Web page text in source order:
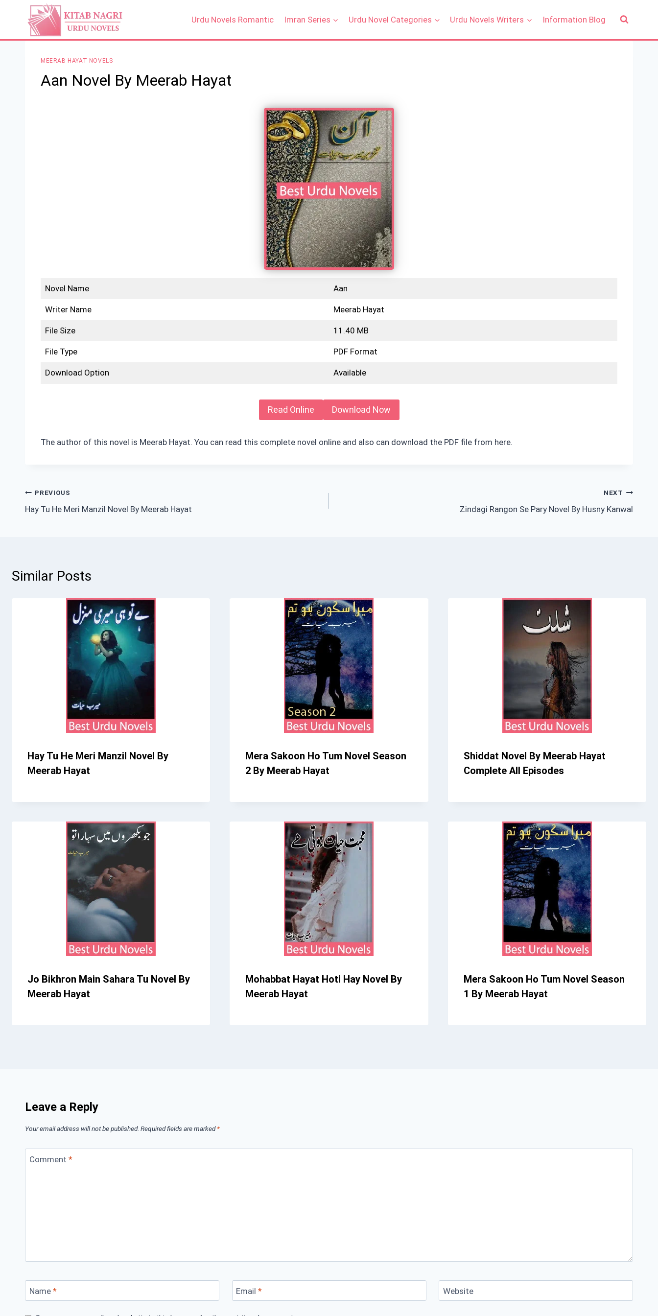
Urdu Novels Romantic Imran Series Urdu Novel Categories Urdu Novels Writers Information Blog
MEERAB HAYAT NOVELS
Aan Novel By Meerab Hayat
Novel Name Aan
Writer Name Meerab Hayat
File Size 11.40 MB
File Type PDF Format
Download Option Available
Read Online Download Now
The author of this novel is Meerab Hayat. You can read this complete novel online and also can download the PDF file from here.
Post
navigation
PREVIOUS
Hay Tu He Meri Manzil Novel By Meerab Hayat
NEXT
Zindagi Rangon Se Pary Novel By Husny Kanwal
Similar Posts
Hay Tu He Meri Manzil Novel By
Meerab Hayat
Mera Sakoon Ho Tum Novel Season
2 By Meerab Hayat
Shiddat Novel By Meerab Hayat
Complete All Episodes
Jo Bikhron Main Sahara Tu Novel By
Meerab Hayat
Mohabbat Hayat Hoti Hay Novel By
Meerab Hayat
Mera Sakoon Ho Tum Novel Season
1 By Meerab Hayat
Leave a Reply
Your email address will not be published. Required fields are marked*
Comment *
Name * Email * Website